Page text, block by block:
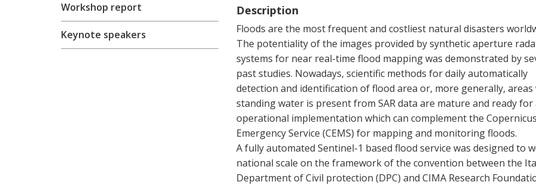
Workshop report
Keynote speakers
Description
Floods are the most frequent and costliest natural disasters
The potentiality of the images provided by synthetic aperture
systems for near real-time flood mapping was demonstrated by
past studies. Nowadays, scientific methods for daily automatically
detection and identification of flood area or, more generally, areas
standing water is present from SAR data are mature and ready for
operational implementation which can complement the Copernicus
Emergency Service (CEMS) for mapping and monitoring floods.
A fully automated Sentinel-1 based flood service was designed to
national scale on the framework of the convention between the
Department of Civil protection (DPC) and CIMA Research